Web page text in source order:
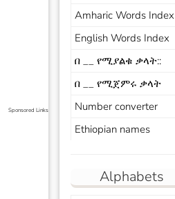
Sponsored Links
Amharic Words Index
English Words Index
በ __ የሚያልቁ ቃላት::
በ __ የሚጀምሩ ቃላት
Number converter
Ethiopian names
Alphabets